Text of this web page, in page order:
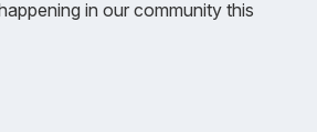
in our community this